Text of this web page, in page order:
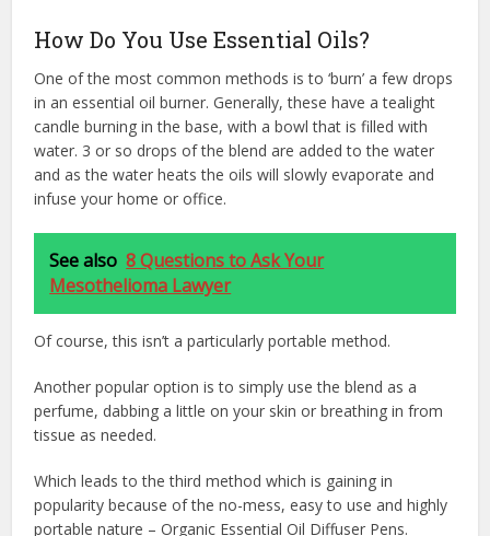
How Do You Use Essential Oils?
One of the most common methods is to ‘burn’ a few drops
in an essential oil burner. Generally, these have a tealight
candle burning in the base, with a bowl that is filled with
water. 3 or so drops of the blend are added to the water
and as the water heats the oils will slowly evaporate and
infuse your home or office.
See also 8 Questions to Ask Your
Mesothelioma Lawyer
Of course, this isn’t a particularly portable method.
Another popular option is to simply use the blend as a
perfume, dabbing a little on your skin or breathing in from
tissue as needed.
Which leads to the third method which is gaining in
popularity because of the no-mess, easy to use and highly
portable nature – Organic Essential Oil Diffuser Pens.